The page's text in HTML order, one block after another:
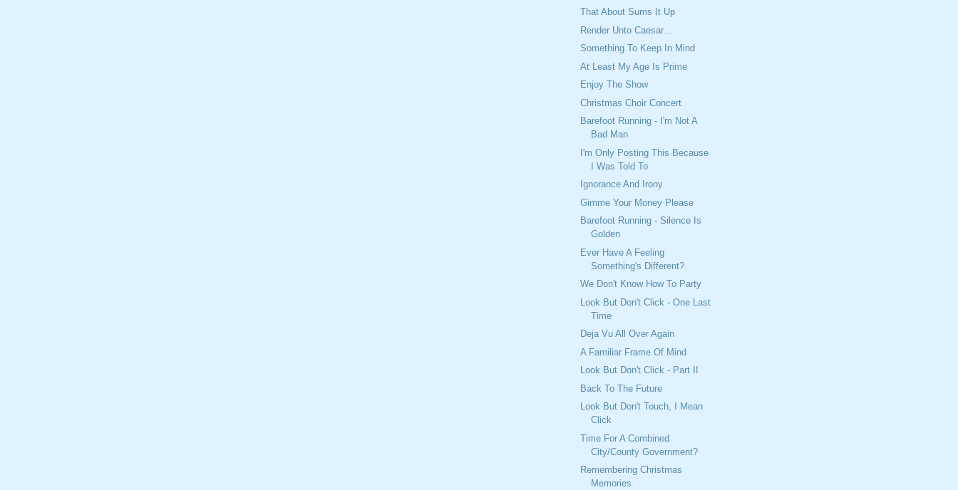
That About Sums It Up
Render Unto Caesar...
Something To Keep In Mind
At Least My Age Is Prime
Enjoy The Show
Christmas Choir Concert
Barefoot Running - I'm Not A
Bad Man
I'm Only Posting This Because
I Was Told To
Ignorance And Irony
Gimme Your Money Please
Barefoot Running - Silence Is
Golden
Ever Have A Feeling
Something's Different?
We Don't Know How To Party
Look But Don't Click - One Last
Time
Deja Vu All Over Again
A Familiar Frame Of Mind
Look But Don't Click - Part II
Back To The Future
Look But Don't Touch, I Mean
Click
Time For A Combined
City/County Government?
Remembering Christmas
Memories